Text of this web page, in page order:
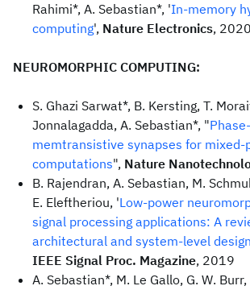
Rahimi*, A. Sebastian*, 'In-memory
computing', Nature Electronics, 2020
NEUROMORPHIC COMPUTING:
S. Ghazi Sarwat*, B. Kersting, T.
Jonnalagadda, A. Sebastian*, "
memtransistive synapses for
computations", Nature
B. Rajendran, A. Sebastian, M.
E. Eleftheriou, 'Low-power
signal processing applications: A
architectural and system-level
IEEE Signal Proc. Magazine, 2019
A. Sebastian*, M. Le Gallo, G. W. Burr,